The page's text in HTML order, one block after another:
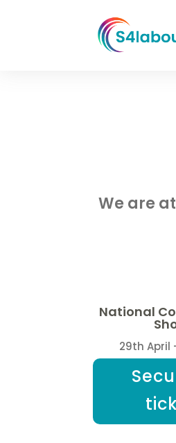
We are
National
29th April